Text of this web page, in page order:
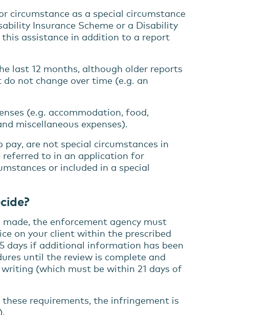
circumstance as a special circumstance
Insurance Scheme or a Disability
this assistance in addition to a report
last 12 months, although older reports
not change over time (e.g. an
(e.g. accommodation, food,
miscellaneous expenses).
are not special circumstances in
referred to in an application for
or included in a special
the enforcement agency must
on your client within the prescribed
days if additional information has been
until the review is complete and
(which must be within 21 days of
requirements, the infringement is